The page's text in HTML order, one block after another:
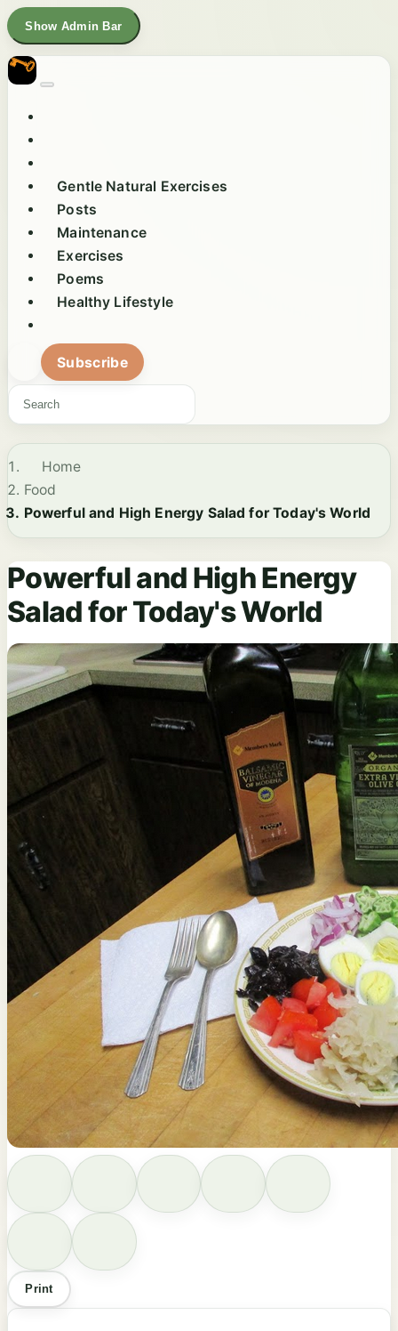
Show Admin Bar
Gentle Natural Exercises
Posts
Maintenance
Exercises
Poems
Healthy Lifestyle
Subscribe
Home
Food
Powerful and High Energy Salad for Today's World
Powerful and High Energy
Salad for Today's World
Print